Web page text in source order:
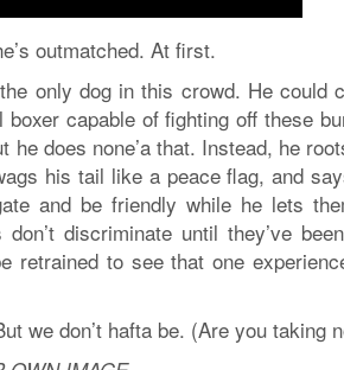
outmatched. At first.
the only dog in this crowd. He
boxer capable of fighting off these
he does none’a that. Instead, he
his tail like a peace flag, and
and be friendly while he lets
discriminate until they’ve
retrained to see that one
we don’t hafta be. (Are you taking